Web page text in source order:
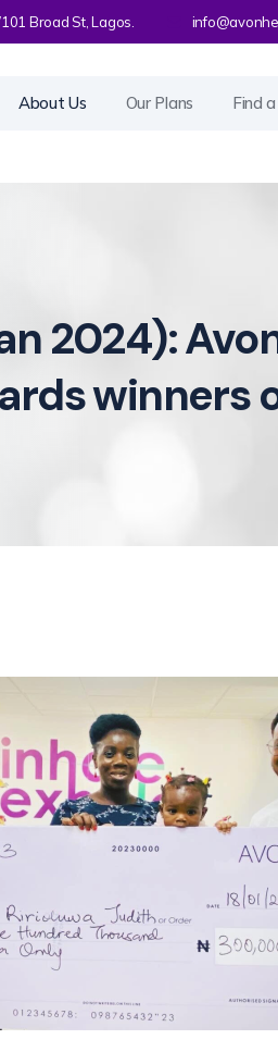
Broad St, Lagos.
About Us Our Plans Find
2024):
winners